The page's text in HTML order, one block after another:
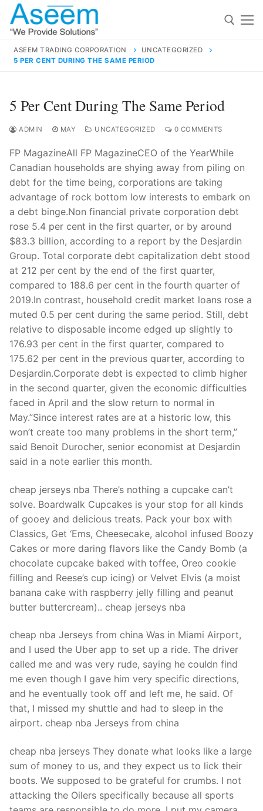
Skip
content
for:
contact@aseemindia.com 91 9824076709
Home
About Us
Products
Technical Support
Clients
inquiry
Contact Us
ASEEM TRADING CORPORATION
UNCATEGORIZED
5 PER CENT DURING THE SAME PERIOD
5 Per Cent During The Same Period
ADMIN MAY UNCATEGORIZED 0 COMMENTS
FP MagazineAll FP MagazineCEO of the YearWhile
Canadian households are shying away from piling on
debt for the time being, corporations are taking
advantage of rock bottom low interests to embark on
a debt binge.Non financial private corporation debt
rose 5.4 per cent in the first quarter, or by around
$83.3 billion, according to a report by the Desjardin
Group. Total corporate debt capitalization debt stood
at 212 per cent by the end of the first quarter,
compared to 188.6 per cent in the fourth quarter of
2019.In contrast, household credit market loans rose a
muted 0.5 per cent during the same period. Still, debt
relative to disposable income edged up slightly to
176.93 per cent in the first quarter, compared to
175.62 per cent in the previous quarter, according to
Desjardin.Corporate debt is expected to climb higher
in the second quarter, given the economic difficulties
faced in April and the slow return to normal in
May.”Since interest rates are at a historic low, this
won’t create too many problems in the short term,”
said Benoit Durocher, senior economist at Desjardin
said in a note earlier this month.
cheap jerseys nba There’s nothing a cupcake can’t
solve. Boardwalk Cupcakes is your stop for all kinds
of gooey and delicious treats. Pack your box with
Classics, Get ‘Ems, Cheesecake, alcohol infused Boozy
Cakes or more daring flavors like the Candy Bomb (a
chocolate cupcake baked with toffee, Oreo cookie
filling and Reese’s cup icing) or Velvet Elvis (a moist
banana cake with raspberry jelly filling and peanut
butter buttercream).. cheap jerseys nba
cheap nba Jerseys from china Was in Miami Airport,
and I used the Uber app to set up a ride. The driver
called me and was very rude, saying he couldn find
me even though I gave him very specific directions,
and he eventually took off and left me, he said. Of
that, I missed my shuttle and had to sleep in the
airport. cheap nba Jerseys from china
cheap nba jerseys They donate what looks like a large
sum of money to us, and they expect us to lick their
boots. We supposed to be grateful for crumbs. I not
attacking the Oilers specifically because all sports